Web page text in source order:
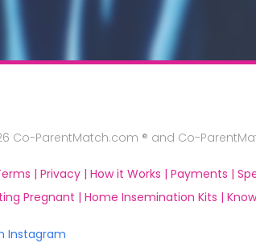
Co-ParentMatch.com ® and Co-
| Privacy | How it Works | Payments |
Pregnant | Home Insemination Kits |
Instagram